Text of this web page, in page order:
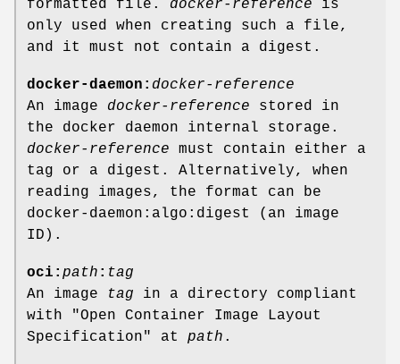
formatted file. docker-reference is
only used when creating such a file,
and it must not contain a digest.
docker-daemon: docker-reference
An image docker-reference stored in
the docker daemon internal storage.
docker-reference must contain either a
tag or a digest. Alternatively, when
reading images, the format can be
docker-daemon:algo:digest (an image
ID).
oci: path : tag
An image
tag in a directory compliant
with "Open Container Image Layout
Specification" at path .